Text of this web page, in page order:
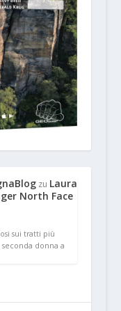
zu Laura
North Face
sui tratti più
donna a